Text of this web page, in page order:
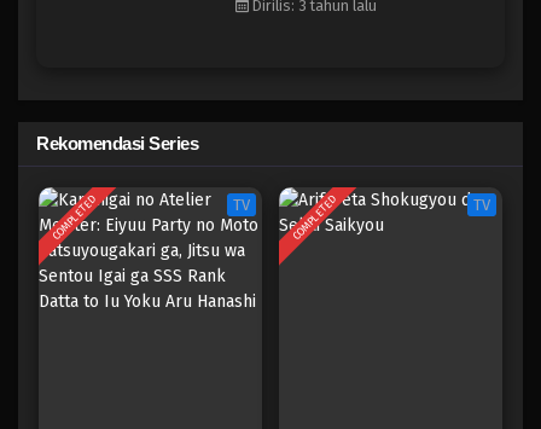
Eps 891 - Episode 891 - Mei 9, 2023
One Piece Episode 890
Eps 890 - Episode 890 - Mei 9, 2023
Dirilis: 3 tahun lalu
Rekomendasi Series
COMPLETED TV COMPLETED TV